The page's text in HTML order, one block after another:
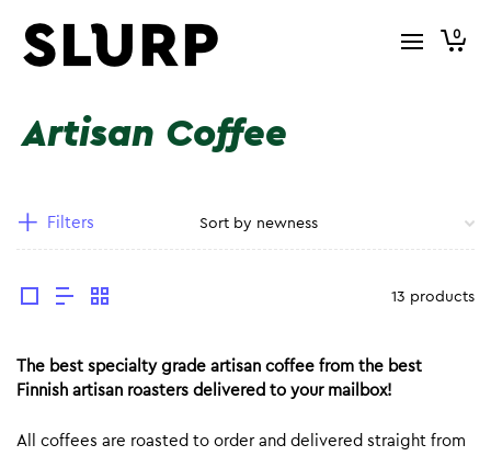
0
Artisan Coffee
Filters
13 products
The best specialty grade artisan coffee from the best
Finnish artisan roasters delivered to your mailbox!
All coffees are roasted to order and delivered straight from